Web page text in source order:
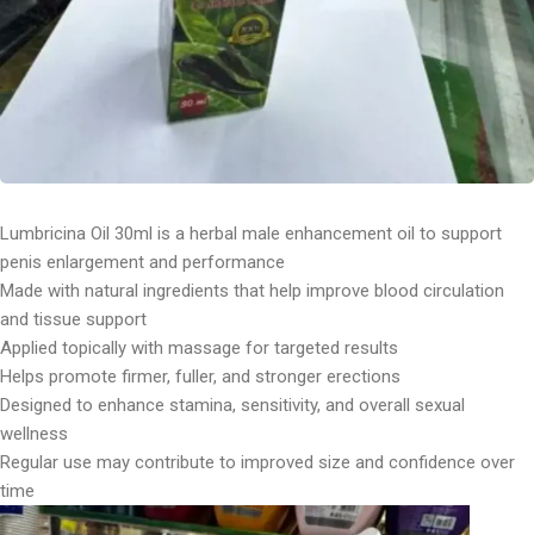
Lumbricina Oil 30ml is a herbal male enhancement oil to support
penis enlargement and performance
Made with natural ingredients that help improve blood circulation
and tissue support
Applied topically with massage for targeted results
Helps promote firmer, fuller, and stronger erections
Designed to enhance stamina, sensitivity, and overall sexual
wellness
Regular use may contribute to improved size and confidence over
time